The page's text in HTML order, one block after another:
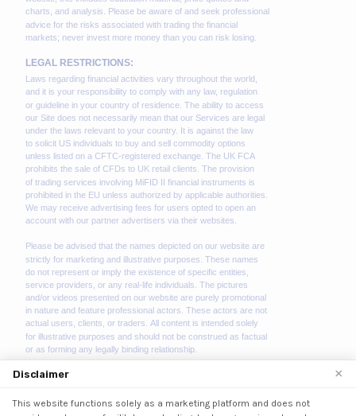
We use cookies to enhance your browsing experience.
Disclaimer ×
This website functions solely as a marketing platform and does not